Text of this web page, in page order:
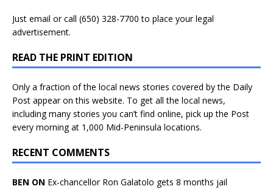
Just email or call (650) 328-7700 to place your legal
advertisement.
READ THE PRINT EDITION
Only a fraction of the local news stories covered by the Daily
Post appear on this website. To get all the local news,
including many stories you can’t find online, pick up the Post
every morning at 1,000 Mid-Peninsula locations.
RECENT COMMENTS
BEN ON Ex-chancellor Ron Galatolo gets 8 months jail